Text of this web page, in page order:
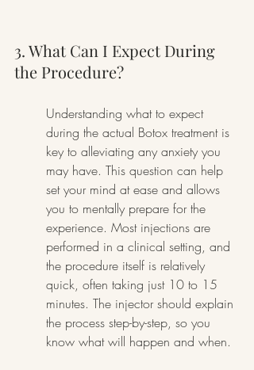
3. What Can I Expect During
the Procedure?
Understanding what to expect
during the actual Botox treatment is
key to alleviating any anxiety you
may have. This question can help
set your mind at ease and allows
you to mentally prepare for the
experience. Most injections are
performed in a clinical setting, and
the procedure itself is relatively
quick, often taking just 10 to 15
minutes. The injector should explain
the process step-by-step, so you
know what will happen and when.